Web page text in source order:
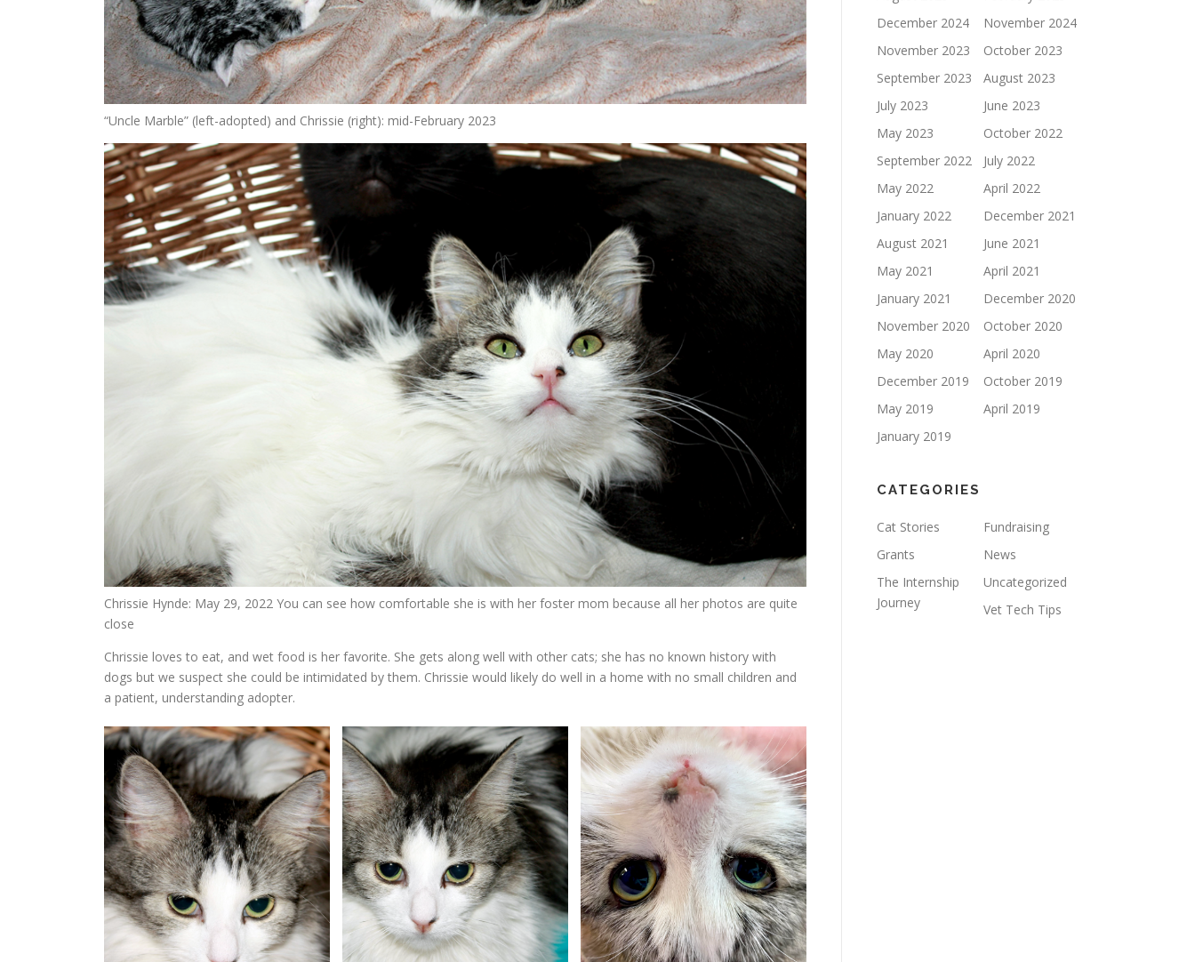
“Uncle Marble” (left-adopted) and Chrissie (right): mid-February 2023
Chrissie Hynde: May 29, 2022 You can see how comfortable she is with her foster mom because all her photos are quite
close
Chrissie loves to eat, and wet food is her favorite. She gets along well with other cats; she has no known history with
dogs but we suspect she could be intimidated by them. Chrissie would likely do well in a home with no small children and
a patient, understanding adopter.
December 2024
November 2024
November 2023
October 2023
September 2023
August 2023
July 2023
June 2023
May 2023
October 2022
September 2022
July 2022
May 2022
April 2022
January 2022
December 2021
August 2021
June 2021
May 2021
April 2021
January 2021
December 2020
November 2020
October 2020
May 2020
April 2020
December 2019
October 2019
May 2019
April 2019
January 2019
CATEGORIES
Cat Stories
Fundraising
Grants
News
The Internship
Journey
Uncategorized
Vet Tech Tips